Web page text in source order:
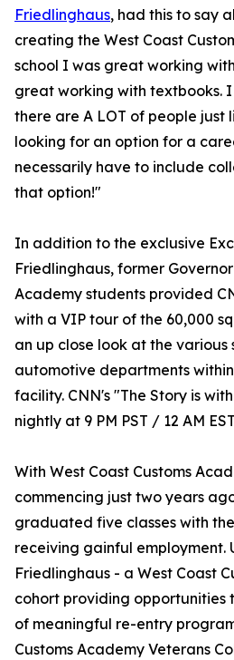
Friedlinghaus, had this to say
creating the West Coast
school I was great working
great working with textbooks.
there are A LOT of people just
looking for an option for a
necessarily have to include
that option!"
In addition to the exclusive
Friedlinghaus, former
Academy students provided
with a VIP tour of the 60,000
an up close look at the various
automotive departments
facility. CNN's "The Story is
nightly at 9 PM PST / 12 AM
With West Coast Customs
commencing just two years
graduated five classes with
receiving gainful employment.
Friedlinghaus - a West Coast
cohort providing opportunities
of meaningful re-entry
Customs Academy Veterans